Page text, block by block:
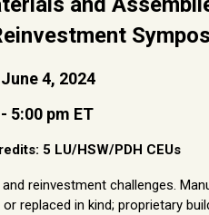
4, 2024
5:00 pm ET
5 LU/HSW/PDH CEUs
reinvestment challenges.
in kind; proprietary